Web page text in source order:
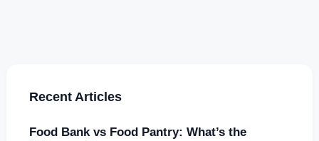
Recent Articles
Food Bank vs Food Pantry: What’s the